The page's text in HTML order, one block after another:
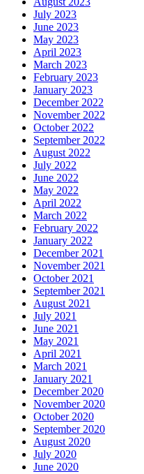
July 2023
June 2023
May 2023
April 2023
March 2023
February 2023
January 2023
December 2022
November 2022
October 2022
September 2022
August 2022
July 2022
June 2022
May 2022
April 2022
March 2022
February 2022
January 2022
December 2021
November 2021
October 2021
September 2021
August 2021
July 2021
June 2021
May 2021
April 2021
March 2021
January 2021
December 2020
November 2020
October 2020
September 2020
August 2020
July 2020
June 2020